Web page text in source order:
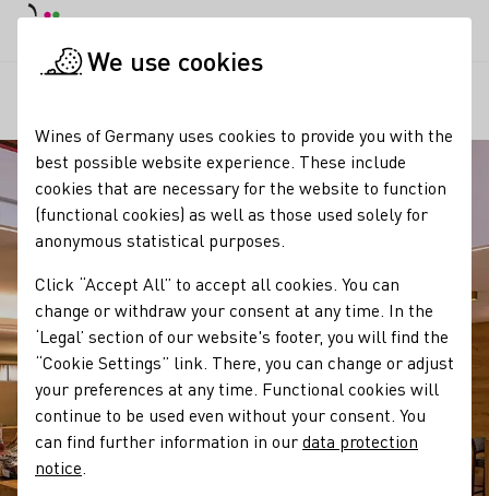
We use cookies
Wines of Germany uses cookies to provide you with the
best possible website experience. These include
cookies that are necessary for the website to function
(functional cookies) as well as those used solely for
anonymous statistical purposes.
Click “Accept All” to accept all cookies. You can
change or withdraw your consent at any time. In the
‘Legal’ section of our website's footer, you will find the
“Cookie Settings” link. There, you can change or adjust
your preferences at any time. Functional cookies will
continue to be used even without your consent. You
can find further information in ourdata protection
notice